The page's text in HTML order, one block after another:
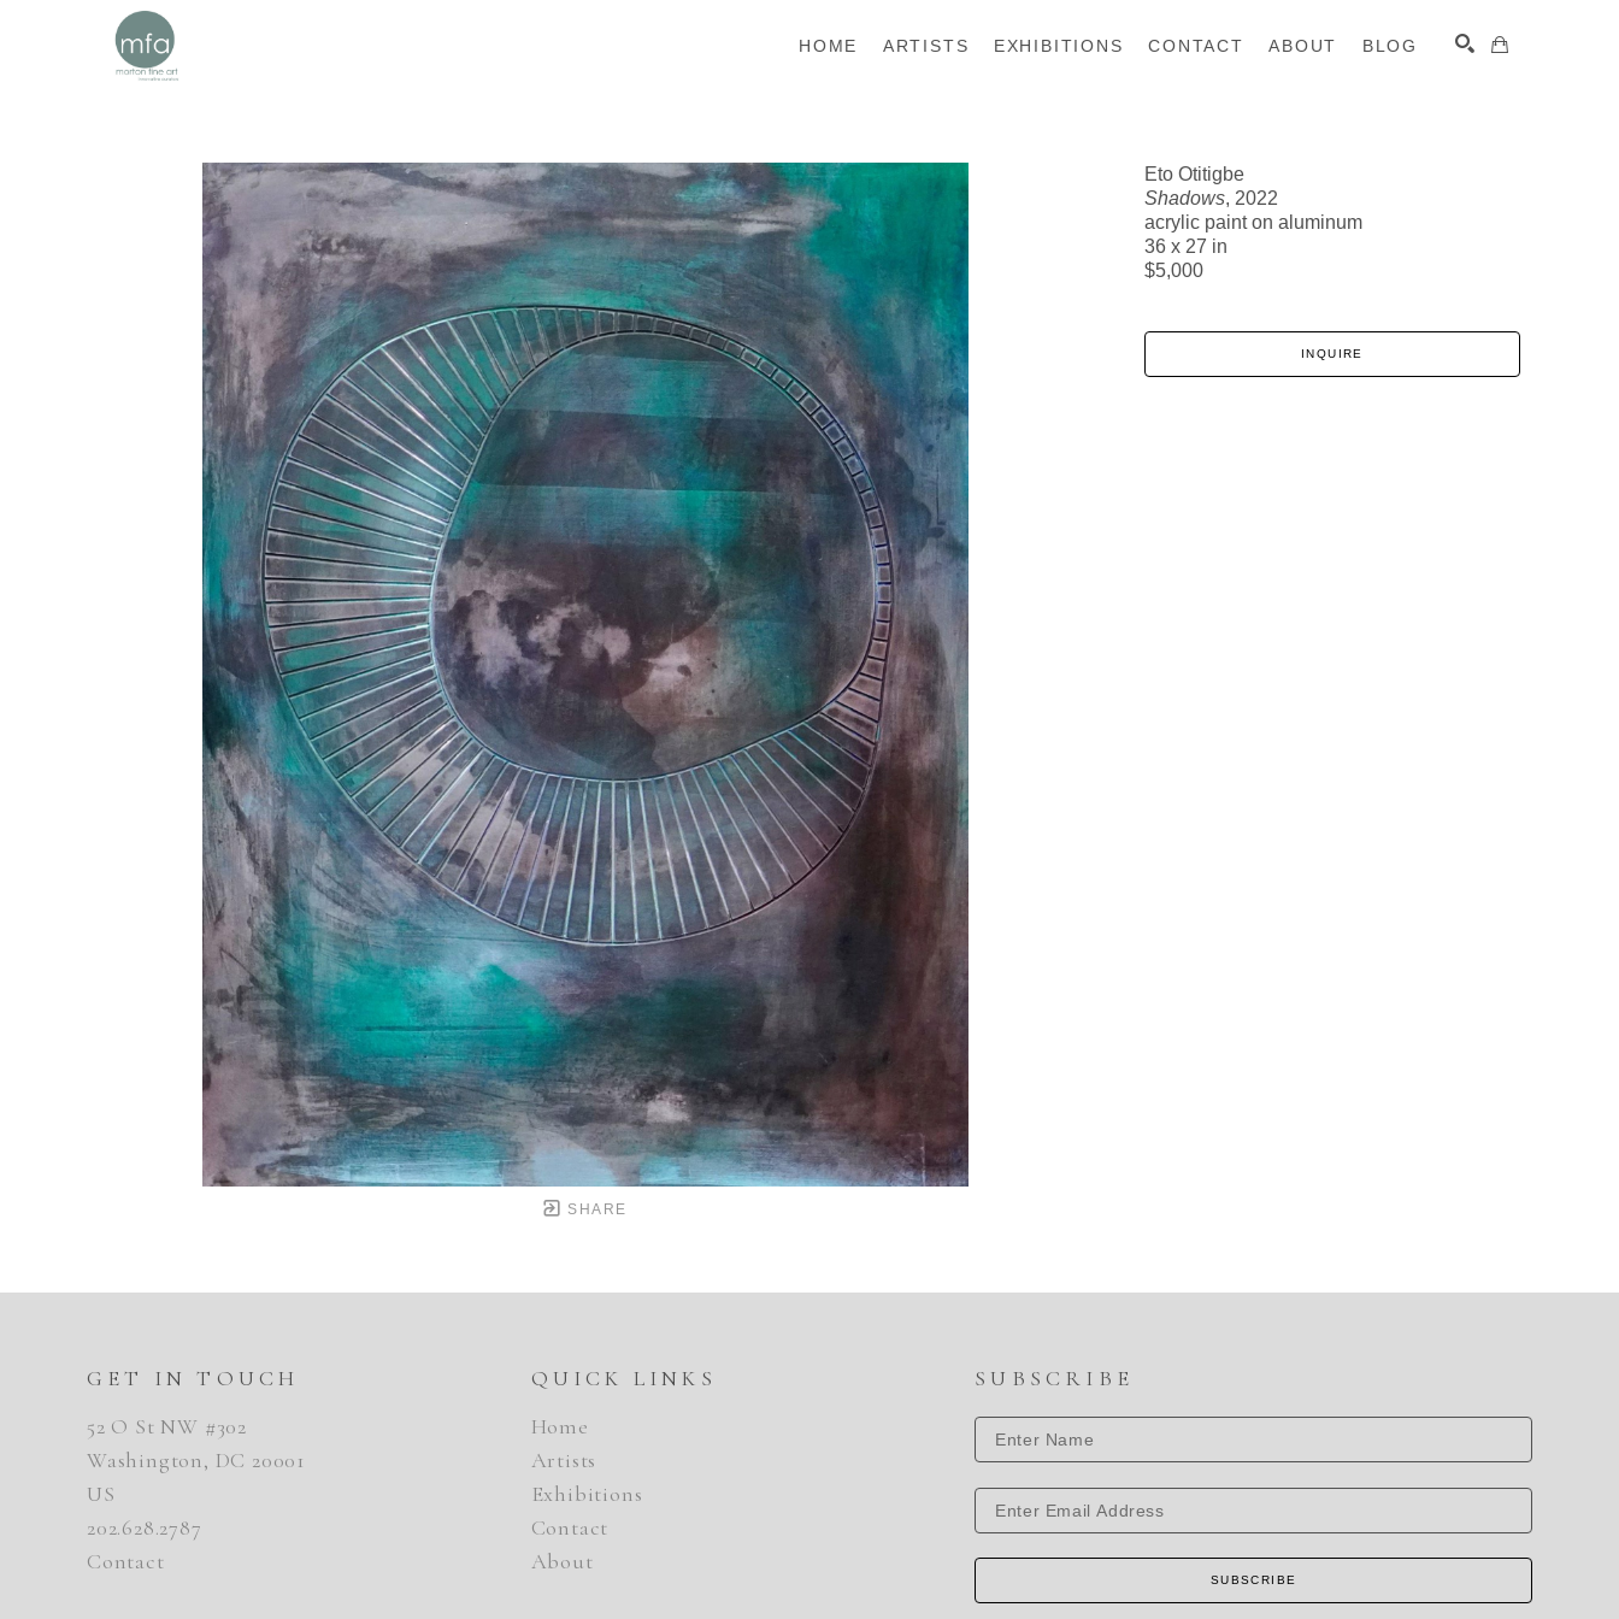
HOME ARTISTS EXHIBITIONS CONTACT ABOUT BLOG
SHARE
Eto Otitigbe
Shadows, 2022
acrylic paint on aluminum
36 x 27 in
$5,000
INQUIRE
GET IN TOUCH
52 O St NW #302
Washington, DC 20001
US
202.628.2787
Contact
QUICK LINKS
Home
Artists
Exhibitions
Contact
About
SUBSCRIBE
SUBSCRIBE